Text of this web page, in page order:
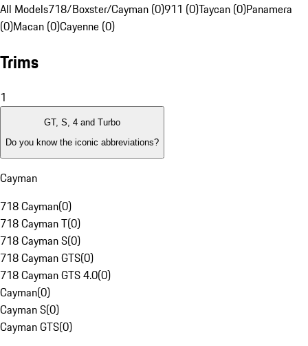
All Models718/Boxster/Cayman (0)911 (0)Taycan (0)Panamera
(0)Macan (0)Cayenne (0)
Trims
1
GT, S, 4 and Turbo
Do you know the iconic abbreviations?
Cayman
718 Cayman(0)
718 Cayman T(0)
718 Cayman S(0)
718 Cayman GTS(0)
718 Cayman GTS 4.0(0)
Cayman(0)
Cayman S(0)
Cayman GTS(0)